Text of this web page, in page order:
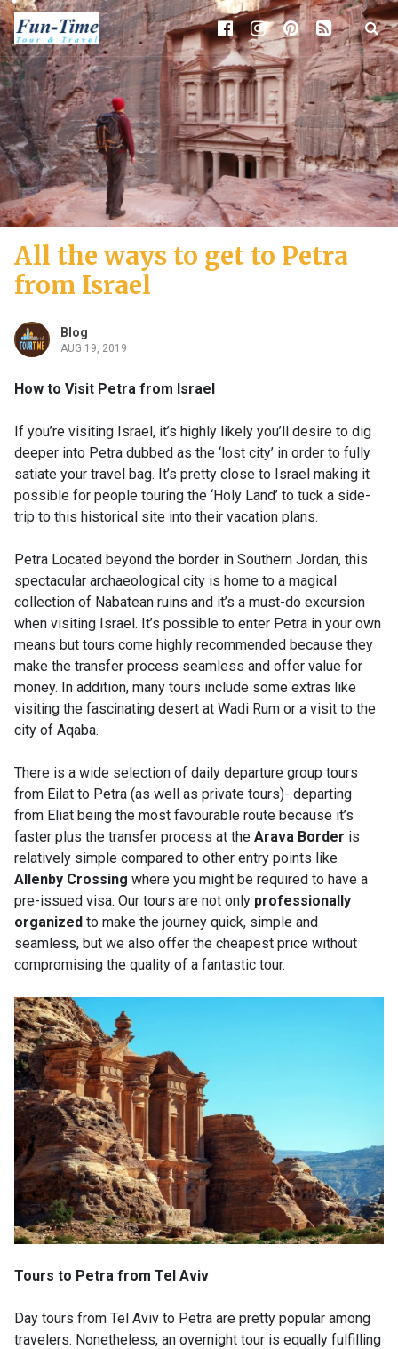
All the ways to get to Petra
from Israel
Blog
AUG 19, 2019
How to Visit Petra from Israel
If you’re visiting Israel, it’s highly likely you’ll desire to dig
deeper into Petra dubbed as the ‘lost city’ in order to fully
satiate your travel bag. It’s pretty close to Israel making it
possible for people touring the ‘Holy Land’ to tuck a side-
trip to this historical site into their vacation plans.
Petra Located beyond the border in Southern Jordan, this
spectacular archaeological city is home to a magical
collection of Nabatean ruins and it’s a must-do excursion
when visiting Israel. It’s possible to enter Petra in your own
means but tours come highly recommended because they
make the transfer process seamless and offer value for
money. In addition, many tours include some extras like
visiting the fascinating desert at Wadi Rum or a visit to the
city of Aqaba.
There is a wide selection of daily departure group tours
from Eilat to Petra (as well as private tours)- departing
from Eliat being the most favourable route because it’s
faster plus the transfer process at the Arava Border is
relatively simple compared to other entry points like
Allenby Crossing where you might be required to have a
pre-issued visa. Our tours are not only professionally
organized to make the journey quick, simple and
seamless, but we also offer the cheapest price without
compromising the quality of a fantastic tour.
Tours to Petra from Tel Aviv
Day tours from Tel Aviv to Petra are pretty popular among
travelers. Nonetheless, an overnight tour is equally fulfilling